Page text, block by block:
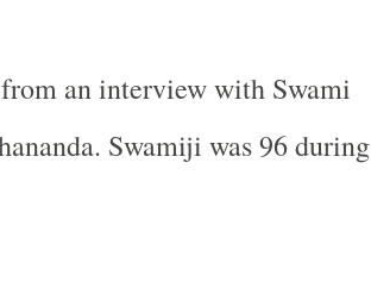
an interview with Swami
Swamiji was 96 during